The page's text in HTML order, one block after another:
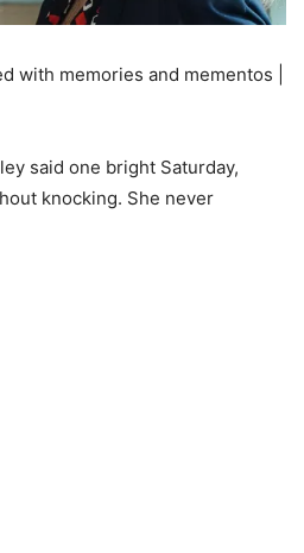
with memories and mementos |
said one bright Saturday,
knocking. She never